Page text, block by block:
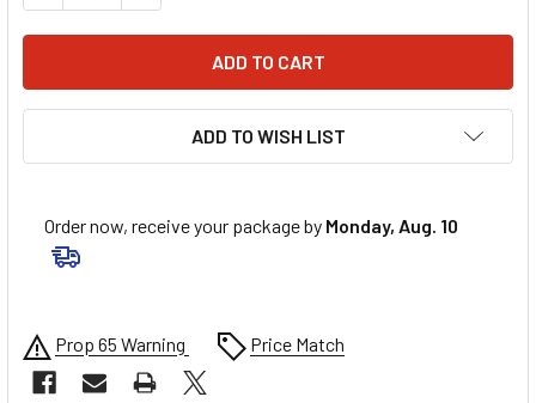
ADD TO WISH LIST
Order now, receive your package by Monday, Aug. 10
Prop 65 Warning Price Match